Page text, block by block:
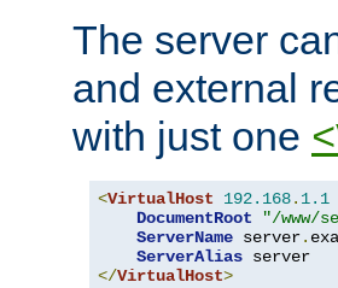
The server
and external
with just one
<VirtualHost 192.168. 1.1
DocumentRoot
"/www/
ServerName server.
ServerAlias
</VirtualHost>